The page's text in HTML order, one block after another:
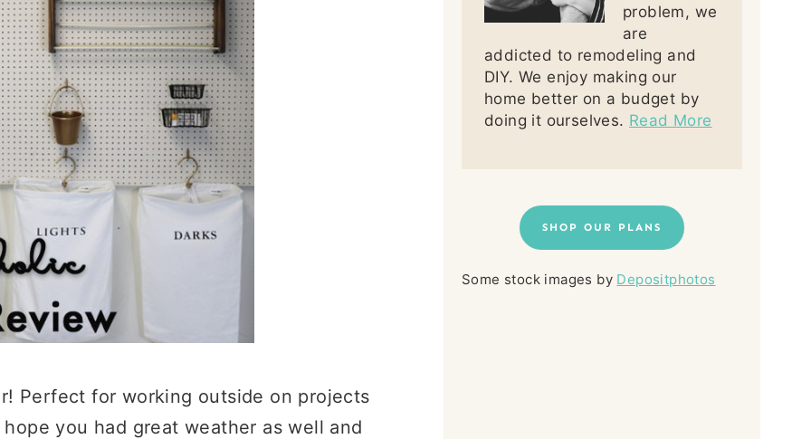
Perfect for working outside on projects
you had great weather as well and
problem, we
are
addicted to remodeling and
DIY. We enjoy making our
home better on a budget by
doing it ourselves. Read More
SHOP OUR PLANS
Some stock images by Depositphotos